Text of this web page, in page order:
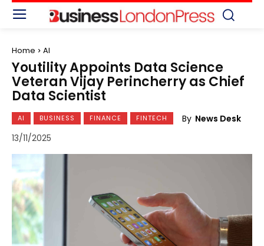
Home AI
Youtility Appoints Data Science
Veteran Vijay Perincherry as Chief
Data Scientist
AI BUSINESS FINANCE FINTECH By News Desk
13/11/2025